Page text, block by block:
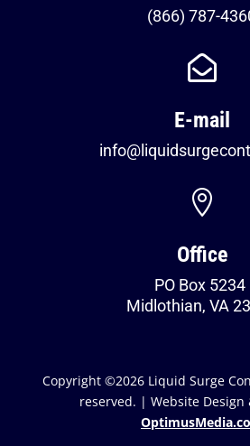
(866) 787-

E-mail

Office
PO Box 5234
Midlothian, VA
Copyright ©2026 Liquid Surge
reserved. | Website Design